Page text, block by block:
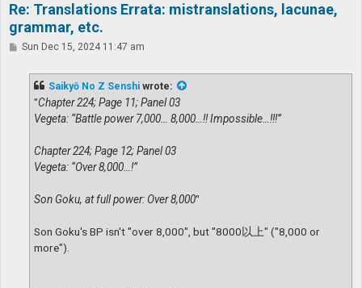
Re: Translations Errata: mistranslations, lacunae,
grammar, etc.
PSun Dec 15, 2024 11:47 am
Saikyō No Z Senshi wrote:
"Chapter 224; Page 11; Panel 03
Vegeta: “Battle power 7,000… 8,000…!! Impossible…!!!”
Chapter 224; Page 12; Panel 03
Vegeta: “Over 8,000…!”
Son Goku, at full power: Over 8,000"
Son Goku's BP isn't "over 8,000", but "8000以上" ("8,000 or
more").